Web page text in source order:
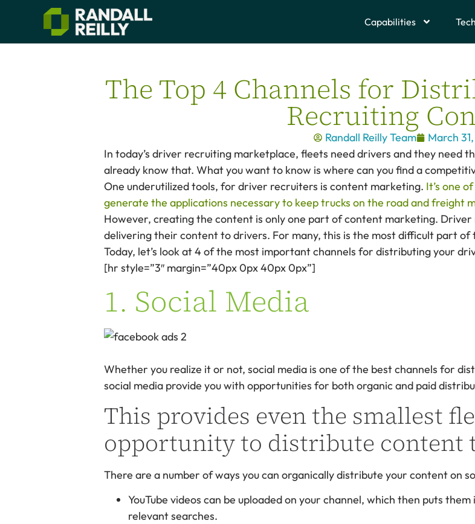
Capabilities
The Top 4 Channels for
Recruiting
Randall Reilly Team
March
In today’s driver recruiting marketplace, fleets need drivers and they need
already know that. What you want to know is where can you find a
One underutilized tools, for driver recruiters is content marketing. It’s one
generate the applications necessary to keep trucks on the road and freight
However, creating the content is only one part of content marketing.
delivering their content to drivers. For many, this is the most difficult part of
Today, let’s look at 4 of the most important channels for distributing your
[hr style=”3″ margin=”40px 0px 40px 0px”]
1. Social Media
Whether you realize it or not, social media is one of the best channels for
social media provide you with opportunities for both organic and paid
This provides even the smallest
opportunity to distribute content
There are a number of ways you can organically distribute your content on
YouTube videos can be uploaded on your channel, which then puts
relevant searches.